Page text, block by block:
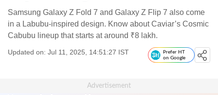
Samsung Galaxy Z Fold 7 and Galaxy Z Flip 7 also come
in a Labubu-inspired design. Know about Caviar’s Cosmic
Cabubu lineup that starts at around ₹8 lakh.
Updated on: Jul 11, 2025, 14:51:27 IST
Prefer HT
on Google